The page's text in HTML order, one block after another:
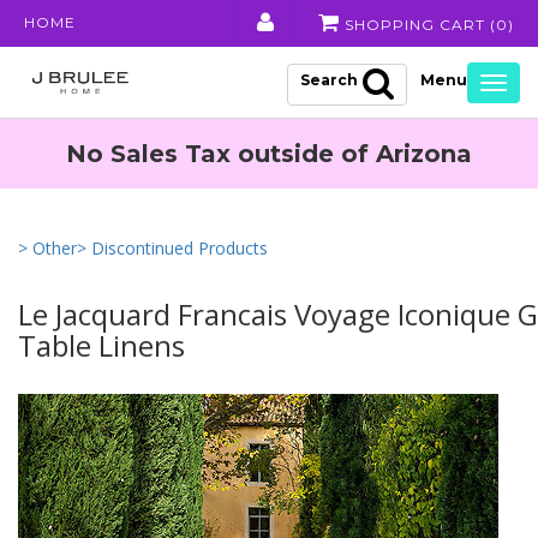
HOME SHOPPING CART ( 0 )
Search
No Sales Tax outside of Arizona
> Other> Discontinued Products
Le Jacquard Francais Voyage Iconique
Table Linens